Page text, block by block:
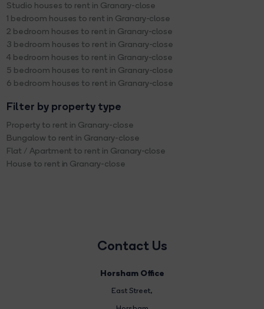
Studio houses to rent in Granary-close
1 bedroom houses to rent in Granary-close
2 bedroom houses to rent in Granary-close
3 bedroom houses to rent in Granary-close
4 bedroom houses to rent in Granary-close
5 bedroom houses to rent in Granary-close
6 bedroom houses to rent in Granary-close
Filter by property type
Property to rent in Granary-close
Bungalow to rent in Granary-close
Flat / Apartment to rent in Granary-close
House to rent in Granary-close
Contact Us
Horsham Office
East Street,